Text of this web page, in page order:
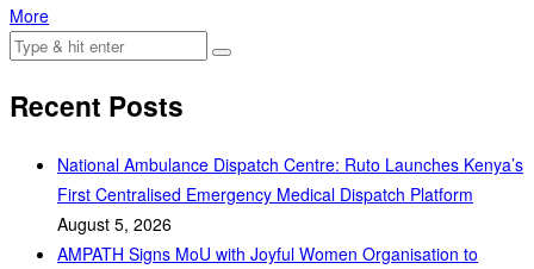
More
Recent Posts
National Ambulance Dispatch Centre: Ruto Launches Kenya’s
First Centralised Emergency Medical Dispatch Platform
August 5, 2026
AMPATH Signs MoU with Joyful Women Organisation to